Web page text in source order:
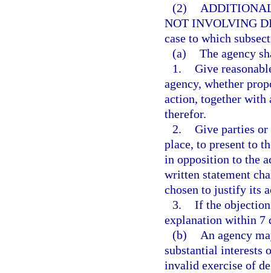
(2)
NOT INVOLVING
case to which
(a) The agency
1. Give
agency, whether
action, together with
therefor.
2. Give parties
place, to present to
in opposition to the
written statement
chosen to justify its
3. If the
explanation within 7
(b)
An agency
substantial interests
invalid exercise of